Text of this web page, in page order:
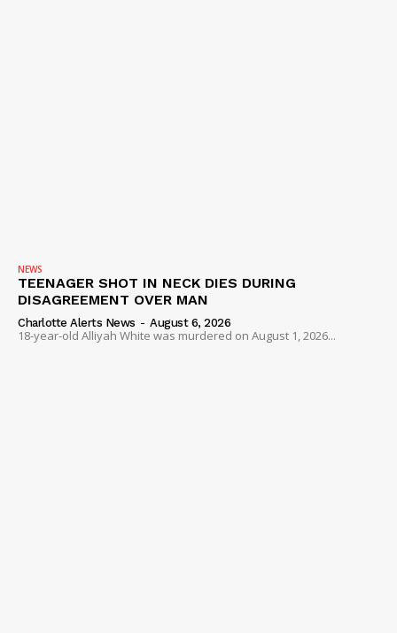
NEWS
TEENAGER SHOT IN NECK DIES DURING
DISAGREEMENT OVER MAN
Charlotte Alerts News - August 6, 2026
18-year-old Alliyah White was murdered on August 1, 2026...